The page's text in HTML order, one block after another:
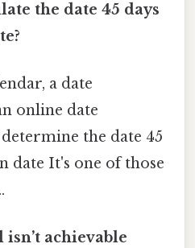
the date 45 days
a date
online date
the date 45
date It's one of those
achievable